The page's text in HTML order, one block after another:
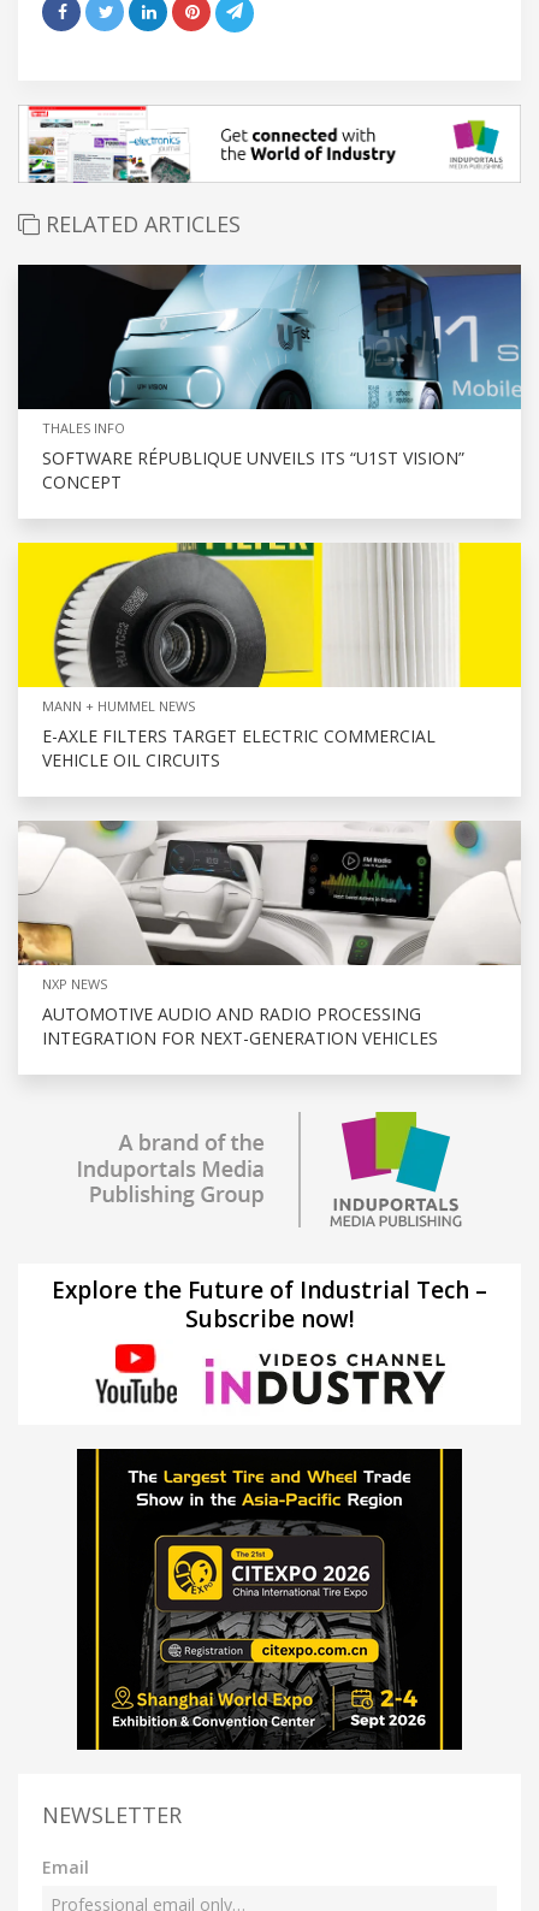
RELATED ARTICLES
THALES INFO
SOFTWARE RÉPUBLIQUE UNVEILS ITS “U1ST VISION”
CONCEPT
MANN + HUMMEL NEWS
E-AXLE FILTERS TARGET ELECTRIC COMMERCIAL
VEHICLE OIL CIRCUITS
NXP NEWS
AUTOMOTIVE AUDIO AND RADIO PROCESSING
INTEGRATION FOR NEXT-GENERATION VEHICLES
Explore the Future of Industrial Tech –
Subscribe now!
NEWSLETTER
Email